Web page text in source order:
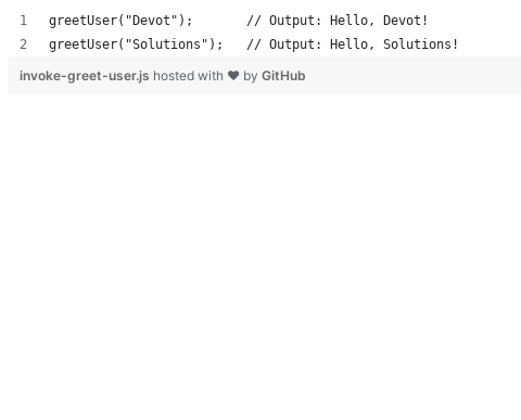
greetUser("Devot");       // Output: Hello, Devot!
greetUser("Solutions");   // Output: Hello, Solutions!
invoke-greet-user.js hosted with ❤ by GitHub